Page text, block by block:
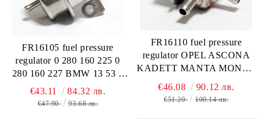
FR16105 fuel pressure
regulator 0 280 160 225 0
280 160 227 BMW 13 53 1
284 899 13 53 1 284 796
CITROEN / PEUGEOT 91
€43.11 84.32 лв.
€47.90 93.68 лв.
FR16110 fuel pressure
regulator OPEL ASCONA
KADETT MANTA MONZA
OMEGA A 0280160202
8983638
€46.08 90.12 лв.
€51.20 100.14 лв.